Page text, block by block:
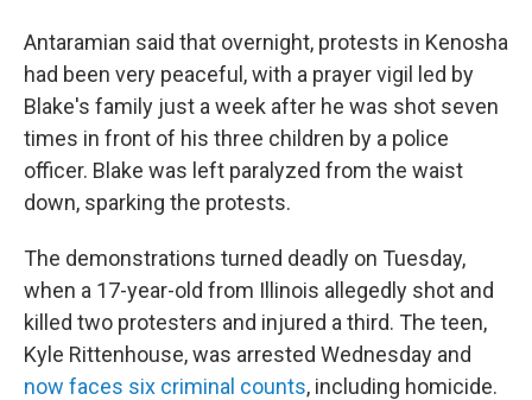
Antaramian said that overnight, protests in Kenosha
had been very peaceful, with a prayer vigil led by
Blake's family just a week after he was shot seven
times in front of his three children by a police
officer. Blake was left paralyzed from the waist
down, sparking the protests.
The demonstrations turned deadly on Tuesday,
when a 17-year-old from Illinois allegedly shot and
killed two protesters and injured a third. The teen,
Kyle Rittenhouse, was arrested Wednesday and
now faces six criminal counts, including homicide.